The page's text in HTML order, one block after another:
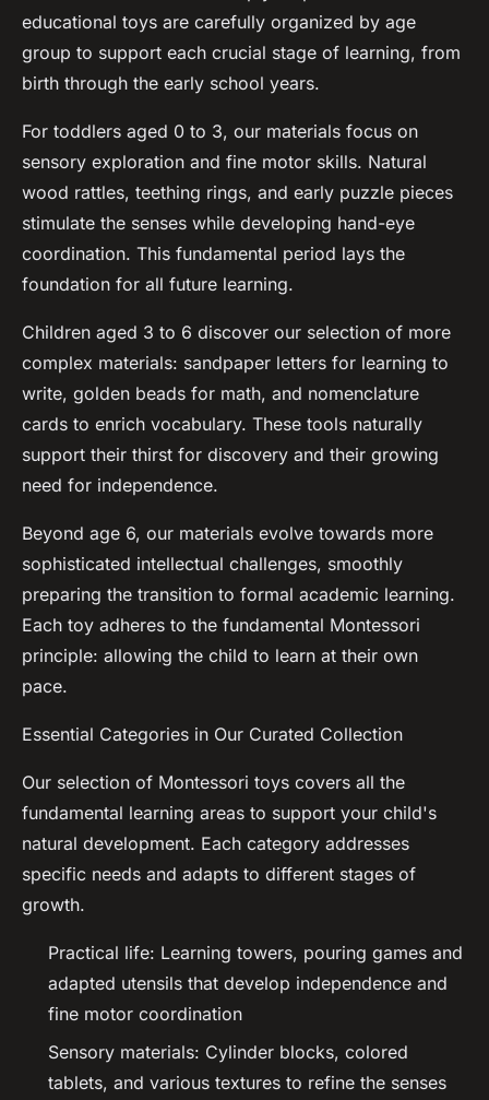
educational toys are carefully organized by age
group to support each crucial stage of learning, from
birth through the early school years.
For toddlers aged 0 to 3, our materials focus on
sensory exploration and fine motor skills. Natural
wood rattles, teething rings, and early puzzle pieces
stimulate the senses while developing hand-eye
coordination. This fundamental period lays the
foundation for all future learning.
Children aged 3 to 6 discover our selection of more
complex materials: sandpaper letters for learning to
write, golden beads for math, and nomenclature
cards to enrich vocabulary. These tools naturally
support their thirst for discovery and their growing
need for independence.
Beyond age 6, our materials evolve towards more
sophisticated intellectual challenges, smoothly
preparing the transition to formal academic learning.
Each toy adheres to the fundamental Montessori
principle: allowing the child to learn at their own
pace.
Essential Categories in Our Curated Collection
Our selection of Montessori toys covers all the
fundamental learning areas to support your child's
natural development. Each category addresses
specific needs and adapts to different stages of
growth.
Practical life: Learning towers, pouring games and
adapted utensils that develop independence and
fine motor coordination
Sensory materials: Cylinder blocks, colored
tablets, and various textures to refine the senses